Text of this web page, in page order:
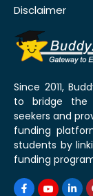
Disclaimer
Since 2011,
to bridge the
seekers and
funding
students by
funding